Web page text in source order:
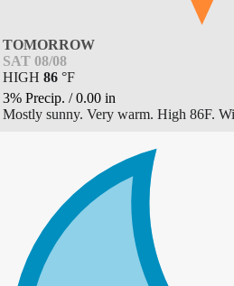
TOMORROW
SAT 08/08
HIGH 86 °F
3% Precip. /0.00 in
Mostly sunny. Very warm. High 86F.